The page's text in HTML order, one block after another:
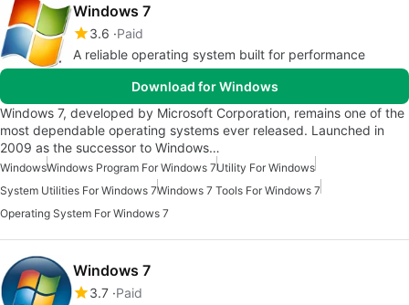
Windows 7
3.6 Paid
A reliable operating system built for performance
Download for Windows
Windows 7, developed by Microsoft Corporation, remains one of the
most dependable operating systems ever released. Launched in
2009 as the successor to Windows…
WindowsWindows Program For Windows 7Utility For Windows
System Utilities For Windows 7Windows 7 Tools For Windows 7
Operating System For Windows 7
Windows 7
3.7 Paid